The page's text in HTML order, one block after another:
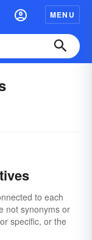
MENU
to each
not synonyms or
specific, or the